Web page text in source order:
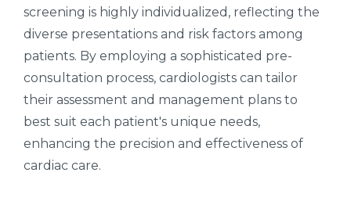
screening is highly individualized, reflecting the
diverse presentations and risk factors among
patients. By employing a sophisticated pre-
consultation process, cardiologists can tailor
their assessment and management plans to
best suit each patient's unique needs,
enhancing the precision and effectiveness of
cardiac care.